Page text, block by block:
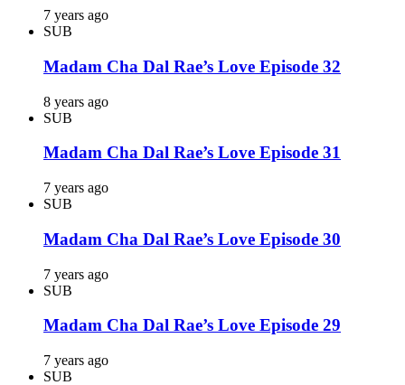
7 years ago
SUB
Madam Cha Dal Rae’s Love Episode 32
8 years ago
SUB
Madam Cha Dal Rae’s Love Episode 31
7 years ago
SUB
Madam Cha Dal Rae’s Love Episode 30
7 years ago
SUB
Madam Cha Dal Rae’s Love Episode 29
7 years ago
SUB